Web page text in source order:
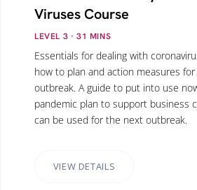
Viruses Course
LEVEL 3 · 31 MINS
Essentials for dealing with
how to plan and action measures
outbreak. A guide to put into use
pandemic plan to support business
can be used for the next outbreak.
VIEW DETAILS